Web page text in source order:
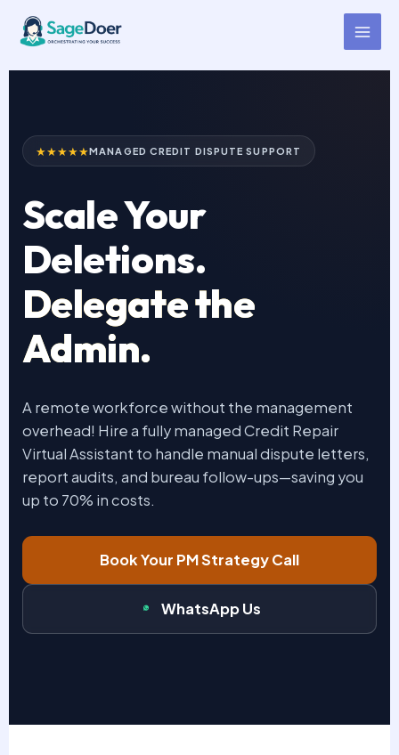
content
Credit Repair Virtual Assistant
for Hire
★★★★★MANAGED CREDIT DISPUTE SUPPORT
Scale Your
Deletions.
Delegate the
Admin.
A remote workforce without the management
overhead! Hire a fully managed Credit Repair
Virtual Assistant to handle manual dispute letters,
report audits, and bureau follow-ups—saving you
up to 70% in costs.
Book Your PM Strategy Call
WhatsApp Us